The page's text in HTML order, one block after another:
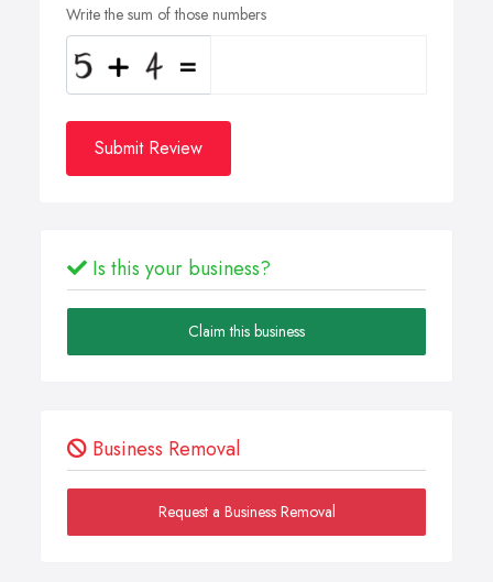
Write the sum of those numbers
Submit Review
Is this your business?
Claim this business
Business Removal
Request a Business Removal